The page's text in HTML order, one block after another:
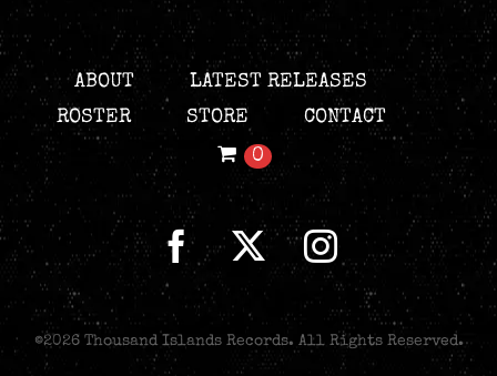
ABOUT
LATEST RELEASES
ROSTER
STORE
CONTACT
0
©2026 Thousand Islands Records. All Rights Reserved.